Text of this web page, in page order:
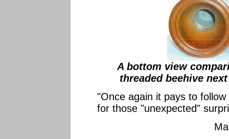
A bottom view
threaded beehive
"Once again it pays to
for those "unexpected"